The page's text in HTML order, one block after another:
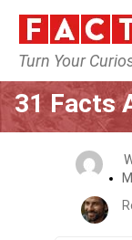
Turn Your
31 Facts